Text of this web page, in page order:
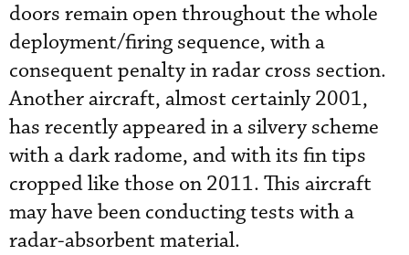
doors remain open throughout the whole
deployment/firing sequence, with a
consequent penalty in radar cross section.
Another aircraft, almost certainly 2001,
has recently appeared in a silvery scheme
with a dark radome, and with its fin tips
cropped like those on 2011. This aircraft
may have been conducting tests with a
radar-absorbent material.